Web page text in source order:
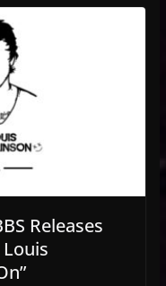
Releases
Louis